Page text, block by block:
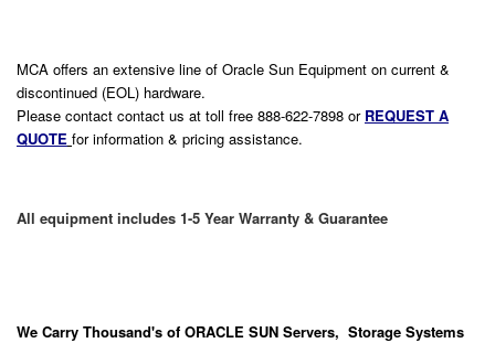
MCA offers an extensive line of Oracle Sun Equipment on current &
discontinued (EOL) hardware.
Please contact contact us at toll free 888-622-7898 or REQUEST A
QUOTE for information & pricing assistance.
All equipment includes 1-5 Year Warranty & Guarantee
We Carry Thousand's of ORACLE SUN Servers, Storage Systems